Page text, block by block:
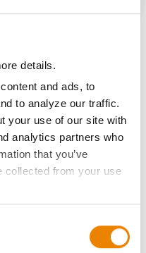
details.
and ads, to
to analyze our traffic.
your use of our site with
analytics partners who
that you’ve
collected from your use
specify the type of
Cookies, tick the